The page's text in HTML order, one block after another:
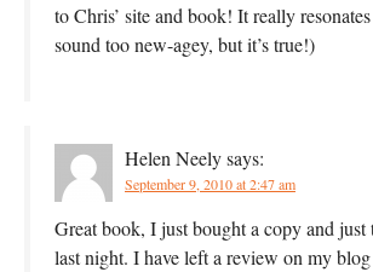
to Chris’ site and book! It really
sound too new-agey, but it’s true!)
Helen Neelysays:
September 9, 2010 at 2:47 am
Great book, I just bought a copy and
last night. I have left a review on my